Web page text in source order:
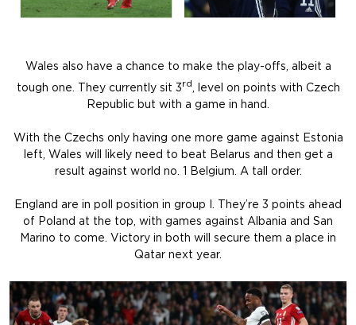
Wales also have a chance to make the play-offs, albeit a
tough one. They currently sit 3rd
, level on points with Czech
Republic but with a game in hand.
With the Czechs only having one more game against Estonia
left, Wales will likely need to beat Belarus and then get a
result against world no. 1 Belgium. A tall order.
England are in poll position in group I. They’re 3 points ahead
of Poland at the top, with games against Albania and San
Marino to come. Victory in both will secure them a place in
Qatar next year.